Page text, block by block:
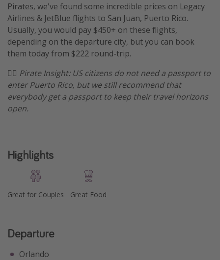
Departing Canada
Travel inspiration
Travel calendar
Deals under $500
Get more vacation days
Pirates, we've found some incredible prices on Legacy
Airlines & JetBlue flights to San Juan, Puerto Rico.
Usually, you would pay $450+ on these flights,
depending on the departure city, but you can book
them today from $222 round-trip.
🏴‍☠️ Pirate Insight: US citizens do not need a passport to
enter Puerto Rico, but we still recommend that
everybody get a passport to keep their travel horizons
open.
Highlights
Great for Couples Great Food
Departure
Orlando